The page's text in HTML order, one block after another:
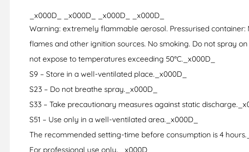
_x000D_ _x000D_ _x000D_ _x000D_
Warning: extremely flammable aerosol. Pressurised
flames and other ignition sources. No smoking. Do not spray
not expose to temperatures exceeding 50°C._x000D_
S9 – Store in a well-ventilated place._x000D_
S23 – Do not breathe spray._x000D_
S33 – Take precautionary measures against static
S51 – Use only in a well-ventilated area._x000D_
The recommended setting-time before consumption is 4
For professional use only. _x000D_